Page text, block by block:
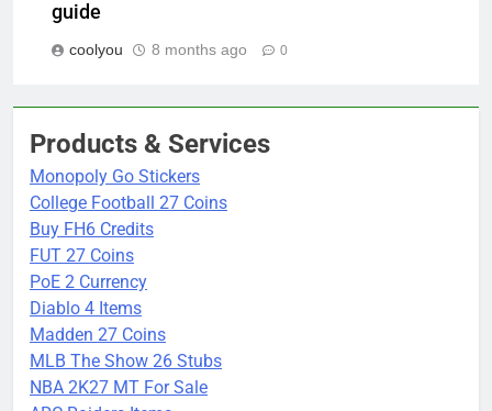
guide
coolyou 8 months ago 0
Products & Services
Monopoly Go Stickers
College Football 27 Coins
Buy FH6 Credits
FUT 27 Coins
PoE 2 Currency
Diablo 4 Items
Madden 27 Coins
MLB The Show 26 Stubs
NBA 2K27 MT For Sale